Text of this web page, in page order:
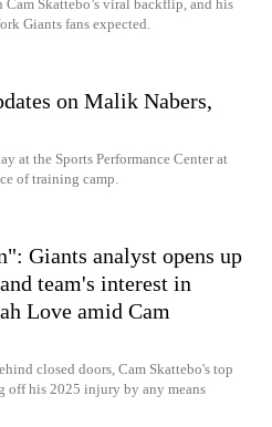
Skattebo’s viral backflip, and his
Giants fans expected.
on Malik Nabers,
at the Sports Performance Center at
of training camp.
Giants analyst opens up
team's interest in
Love amid Cam
closed doors, Cam Skattebo's top
off his 2025 injury by any means